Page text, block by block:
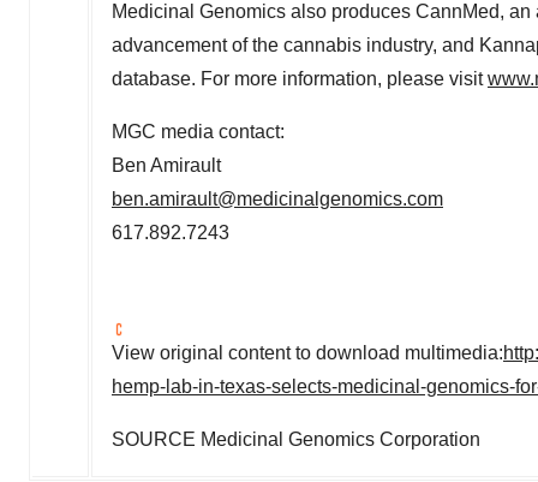
Medicinal Genomics also produces CannMed,
advancement of the cannabis industry, and
database. For more information, please visit
MGC media contact:
Ben Amirault
ben.amirault@medicinalgenomics.com
617.892.7243
View original content to download multimedia:
hemp-lab-in-texas-selects-medicinal-genomics-
SOURCE Medicinal Genomics Corporation